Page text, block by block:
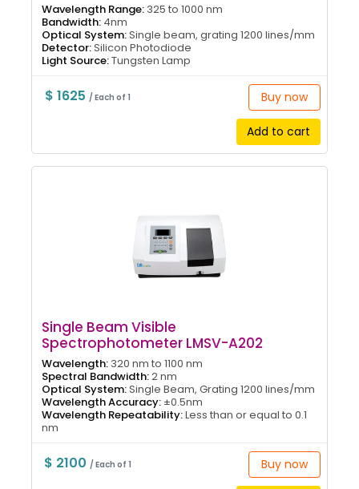
Wavelength Range: 325 to 1000 nm
Bandwidth: 4nm
Optical System:Single beam, grating 1200 lines/mm
Detector:Silicon Photodiode
Light Source:Tungsten Lamp
$ 1625/ Each of 1 Buy now
Add to cart
Single Beam Visible
Spectrophotometer LMSV-A202
Wavelength: 320 nm to 1100 nm
Spectral Bandwidth:2 nm
Optical System:Single Beam, Grating 1200 lines/mm
Wavelength Accuracy: ±0.5nm
Wavelength Repeatability:Less than or equal to 0.1
nm
$ 2100/ Each of 1 Buy now